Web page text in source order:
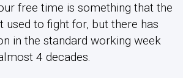
free time is something that the
used to fight for, but there has
in the standard working week
4 decades.